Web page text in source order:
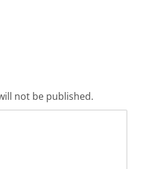
not be published.